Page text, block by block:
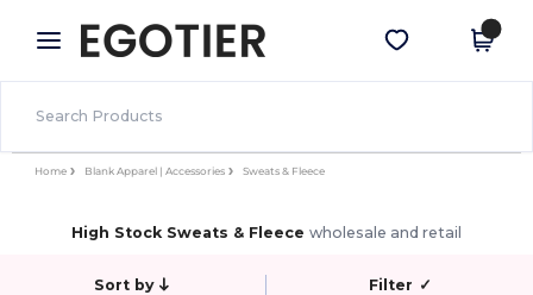
× Egotier App
Better prices on app!
Get the app
Home Blank Apparel | Accessories Sweats & Fleece
High Stock Sweats & Fleece wholesale and retail
Sort by Filter ✓